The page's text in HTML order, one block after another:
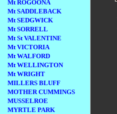
Mt ROGOONA
Mt SADDLEBACK
Mt SEDGWICK
Mt SORRELL
Mt St VALENTINE
Mt VICTORIA
Mt WALFORD
Mt WELLINGTON
Mt WRIGHT
MILLERS BLUFF
MOTHER CUMMINGS
MUSSELROE
MYRTLE PARK